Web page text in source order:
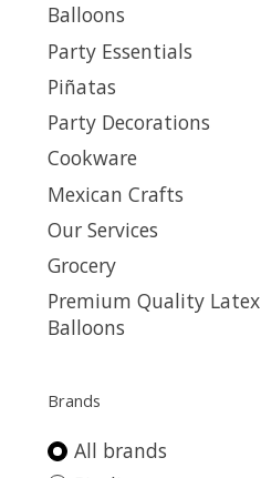
Balloons
Party Essentials
Piñatas
Party Decorations
Cookware
Mexican Crafts
Our Services
Grocery
Premium Quality Latex
Balloons
Brands
All brands